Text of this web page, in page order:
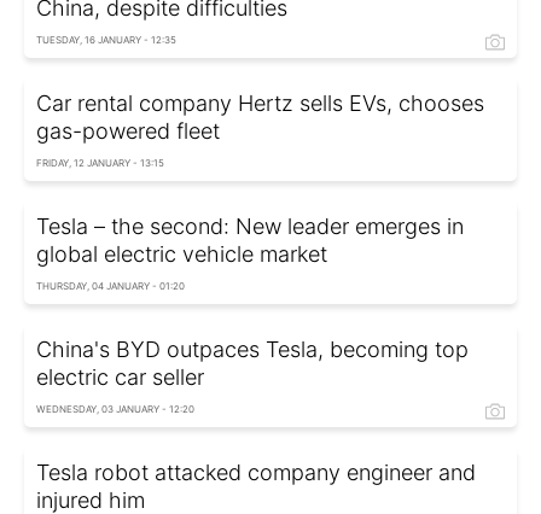
China, despite difficulties
TUESDAY, 16 JANUARY - 12:35
Car rental company Hertz sells EVs, chooses
gas-powered fleet
FRIDAY, 12 JANUARY - 13:15
Tesla – the second: New leader emerges in
global electric vehicle market
THURSDAY, 04 JANUARY - 01:20
China's BYD outpaces Tesla, becoming top
electric car seller
WEDNESDAY, 03 JANUARY - 12:20
Tesla robot attacked company engineer and
injured him